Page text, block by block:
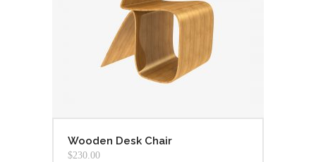
Wooden Desk Chair
$230.00